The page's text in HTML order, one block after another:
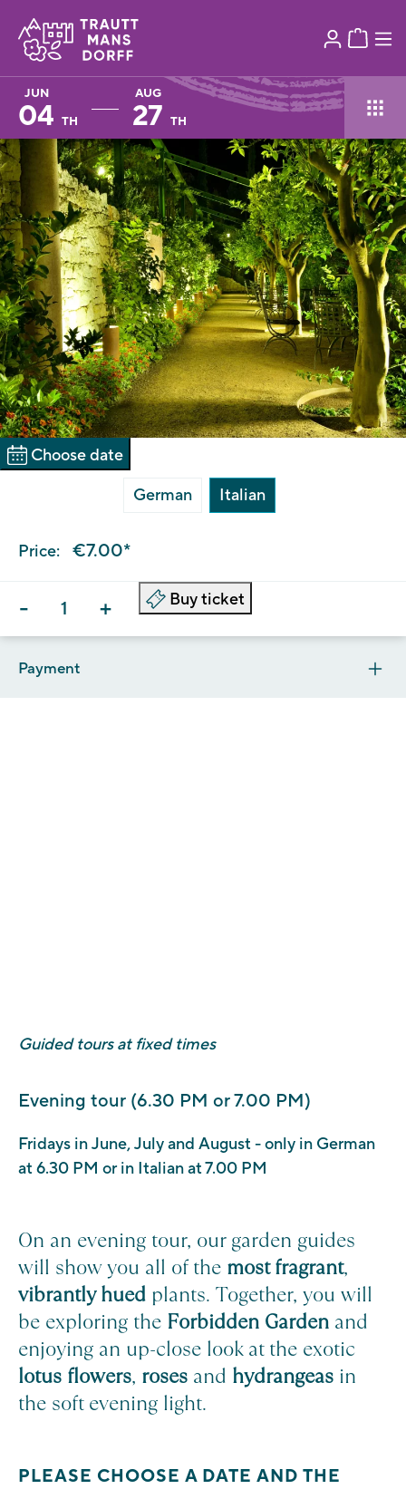
JUN
04 TH
AUG
27 TH
Guided tours at fixed times
Evening tour (6.30 PM or 7.00 PM)
Fridays in June, July and August - only in German
at 6.30 PM or in Italian at 7.00 PM
On an evening tour, our garden guides
will show you all of the most fragrant,
vibrantly hued plants. Together, you will
be exploring the Forbidden Garden and
enjoying an up-close look at the exotic
lotus flowers, roses and hydrangeas in
the soft evening light.
PLEASE CHOOSE A DATE AND THE
Choose date
German
Italian
Price: €7.00*
- + Buy ticket
Payment